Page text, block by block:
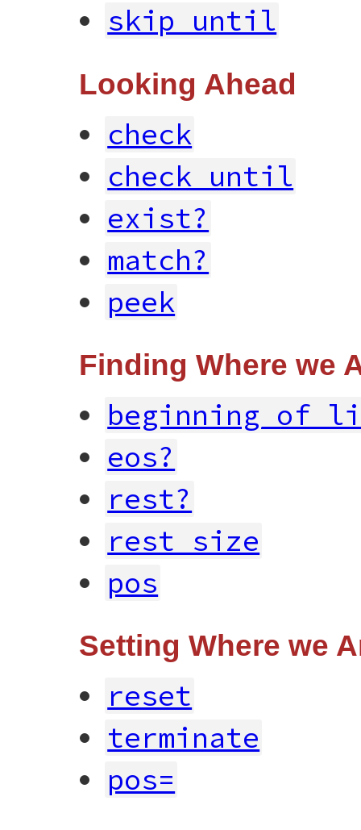
skip_until
Looking Ahead
check
check_until
exist?
match?
peek
Finding Where we
eos?
rest?
rest_size
pos
Setting Where we
reset
terminate
pos=